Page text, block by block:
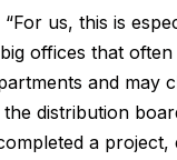
us, this is
offices that
and may
distribution
a project,